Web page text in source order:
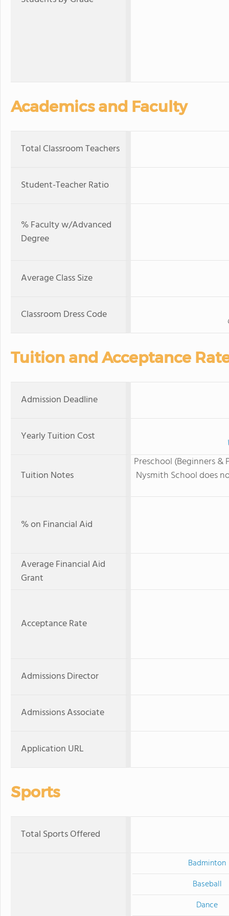
Academics and Faculty
Total Classroom Teachers
Student-Teacher Ratio
% Faculty w/Advanced
Degree
Average Class Size
Classroom Dress Code
Tuition and Acceptance
Admission Deadline
Yearly Tuition Cost
Tuition Notes
Preschool (Beginners &
Nysmith School does
% on Financial Aid
Average Financial Aid
Grant
Acceptance Rate
Admissions Director
Admissions Associate
Application URL
Sports
Total Sports Offered
Badminton
Baseball
Dance